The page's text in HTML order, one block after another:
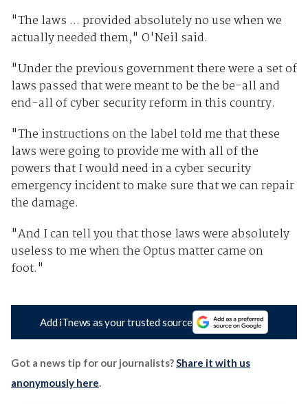
"The laws ... provided absolutely no use when we
actually needed them," O'Neil said.
"Under the previous government there were a set of
laws passed that were meant to be the be-all and
end-all of cyber security reform in this country.
"The instructions on the label told me that these
laws were going to provide me with all of the
powers that I would need in a cyber security
emergency incident to make sure that we can repair
the damage.
"And I can tell you that those laws were absolutely
useless to me when the Optus matter came on
foot."
Add iTnews as your trusted source
Got a news tip for our journalists?Share it with us
anonymously here.